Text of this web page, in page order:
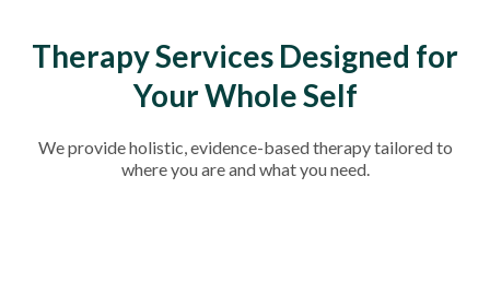
Therapy Services Designed for
Your Whole Self
We provide holistic, evidence-based therapy tailored to
where you are and what you need.